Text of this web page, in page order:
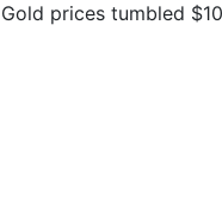
Gold prices tumbled